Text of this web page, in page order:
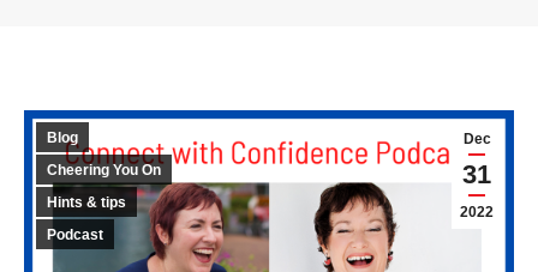
Dec
31
2022
Blog
Cheering You On
Hints & tips
Podcast